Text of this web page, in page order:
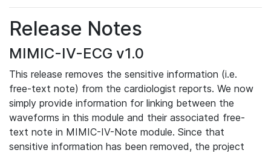
Release Notes
MIMIC-IV-ECG v1.0
This release removes the sensitive information (i.e.
free-text note) from the cardiologist reports. We now
simply provide information for linking between the
waveforms in this module and their associated free-
text note in MIMIC-IV-Note module. Since that
sensitive information has been removed, the project